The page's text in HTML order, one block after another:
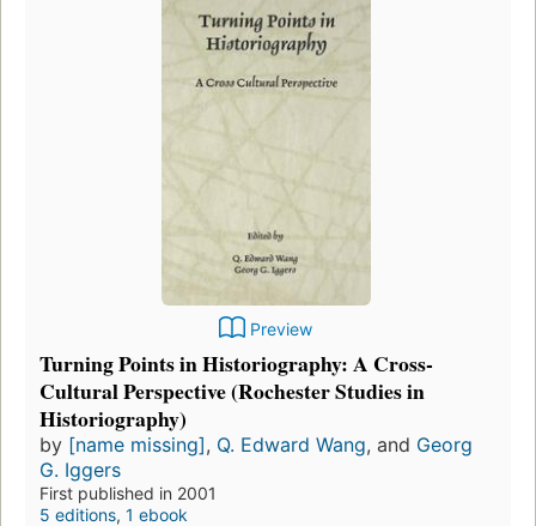
Preview
Turning Points in Historiography: A Cross-
Cultural Perspective (Rochester Studies in
Historiography)
by [name missing], Q. Edward Wang, and Georg
G. Iggers
First published in 2001
5 editions, 1 ebook